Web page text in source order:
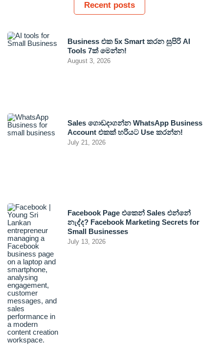
Recent posts
Business එක 5x Smart කරන සුපිරි AI
Tools 7ක් මෙන්න!
August 3, 2026
Sales ගොඩදාගන්න WhatsApp Business
Account එකක් හරියට Use කරන්න!
July 21, 2026
Facebook Page එකෙන් Sales එන්නේ
නැද්ද? Facebook Marketing Secrets for
Small Businesses
July 13, 2026